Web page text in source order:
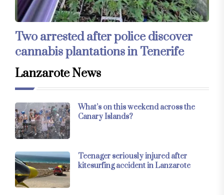
Two arrested after police discover
cannabis plantations in Tenerife
Lanzarote News
What’s on this weekend across the
Canary Islands?
Teenager seriously injured after
kitesurfing accident in Lanzarote